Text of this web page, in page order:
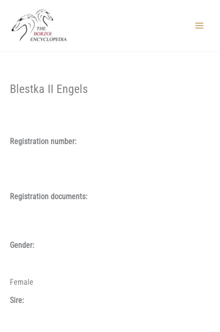
content
Blestka II Engels
Registration number:
Registration documents:
Gender:
Female
Sire: